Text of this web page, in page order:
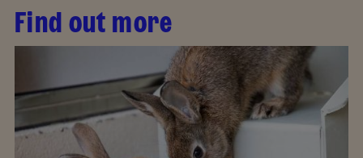
Find out more